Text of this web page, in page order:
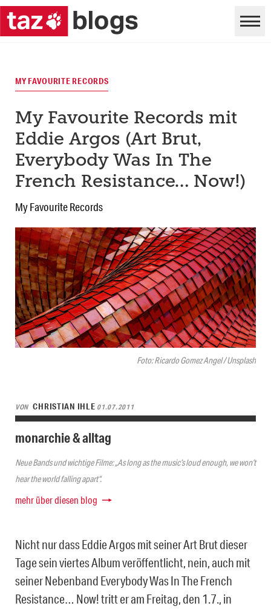
Foto: Ricardo Gomez Angel / Unsplash
MY FAVOURITE RECORDS
My Favourite Records mit
Eddie Argos (Art Brut,
Everybody Was In The
French Resistance… Now!)
My Favourite Records
VON CHRISTIAN IHLE 01.07.2011
monarchie & alltag
Neue Bands und wichtige Filme: „As long as the music’s loud enough, we won’t
hear the world falling apart“.
mehr über diesen blog
Nicht nur dass Eddie Argos mit seiner Art Brut dieser
Tage sein viertes Album veröffentlicht, nein, auch mit
seiner Nebenband Everybody Was In The French
Resistance… Now! tritt er am Freitag, den 1.7., in